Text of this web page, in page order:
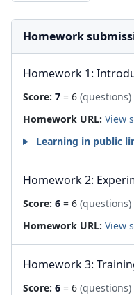
Homework
Homework 1:
Score: 7 = 6 (questions)
Homework URL: View
Learning in public
Homework 2:
Score: 6 = 6 (questions)
Homework URL: View
Homework 3:
Score: 6 = 6 (questions)